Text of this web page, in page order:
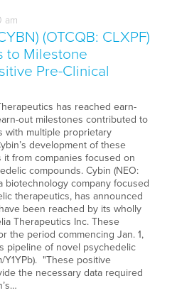
am
(OTCQB: CLXPF)
to Milestone
Pre-Clinical
has reached earn-
out milestones contributed to
with multiple proprietary
development of these
from companies focused on
compounds. Cybin (NEO:
biotechnology company focused
therapeutics, has announced
been reached by its wholly
Therapeutics Inc. These
the period commencing Jan. 1,
pipeline of novel psychedelic
Y1YPb). "These positive
the necessary data required